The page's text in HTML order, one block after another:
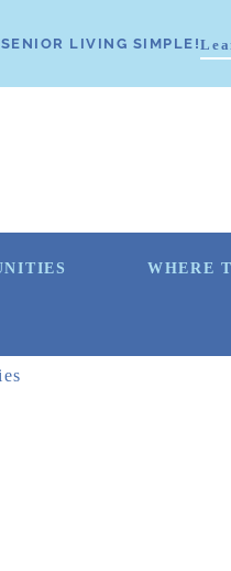
LIVING SIMPLE!
WHERE